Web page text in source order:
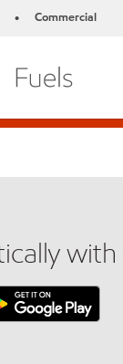
• Commercial